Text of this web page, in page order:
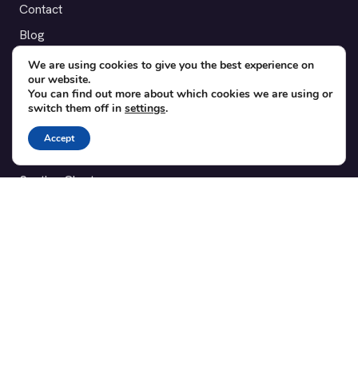
Contact
Blog
Translations
Member area
POPULAR ADD-ONS
Bridge for WooCommerce
Seating Charts
We are using cookies to give you the best experience on
our website.
You can find out more about which cookies we are using or
switch them off in settings.
Accept